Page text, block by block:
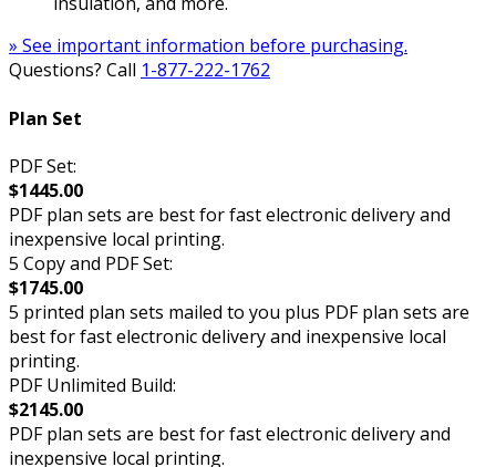
» See important information before purchasing.
Questions? Call 1-877-222-1762
Plan Set
PDF Set:
$1445.00
PDF plan sets are best for fast electronic delivery and
inexpensive local printing.
5 Copy and PDF Set:
$1745.00
5 printed plan sets mailed to you plus PDF plan sets are
best for fast electronic delivery and inexpensive local
printing.
PDF Unlimited Build:
$2145.00
PDF plan sets are best for fast electronic delivery and
inexpensive local printing.